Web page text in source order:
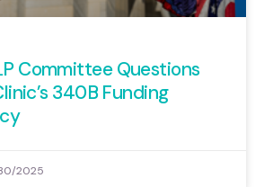
Committee Questions
340B Funding
2025